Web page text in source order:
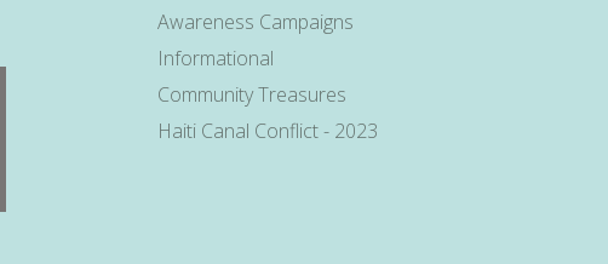
Awareness Campaigns
Informational
Community Treasures
Haiti Canal Conflict - 2023